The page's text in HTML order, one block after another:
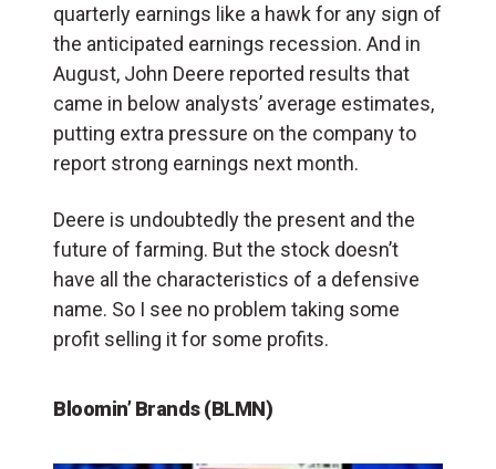
quarterly earnings like a hawk for any sign of
the anticipated earnings recession. And in
August, John Deere reported results that
came in below analysts’ average estimates,
putting extra pressure on the company to
report strong earnings next month.
Deere is undoubtedly the present and the
future of farming. But the stock doesn’t
have all the characteristics of a defensive
name. So I see no problem taking some
profit selling it for some profits.
Bloomin’ Brands (BLMN)